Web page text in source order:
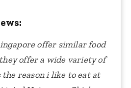
offer similar food
offer a wide variety of
the reason i like to eat at